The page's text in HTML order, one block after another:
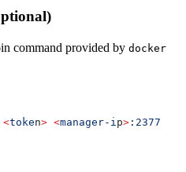
command provided by docker
<token> <manager-ip> :2377